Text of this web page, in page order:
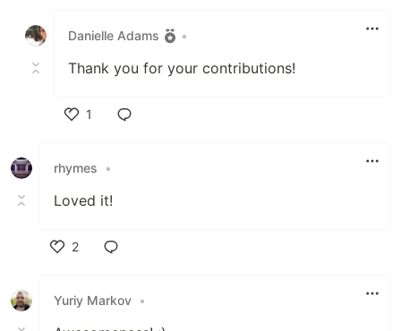
Danielle Adams
•
Thank you for your contributions!
1
rhymes
•
Loved it!
2
Yuriy Markov •